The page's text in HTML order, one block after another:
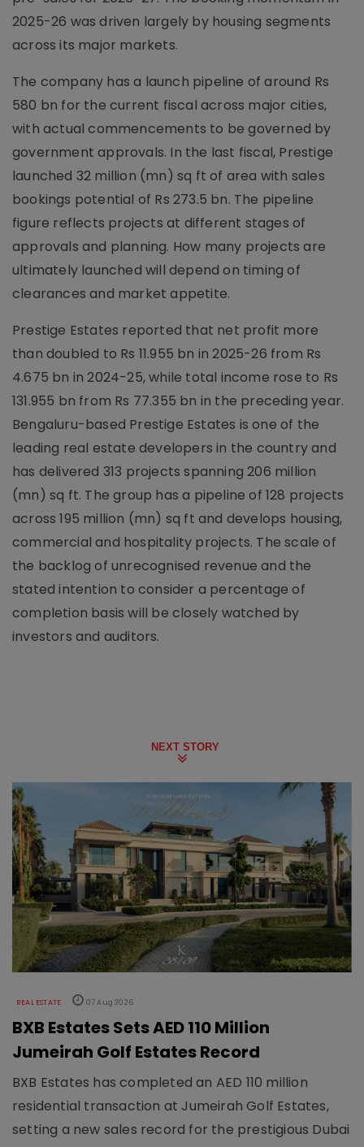
2025-26 was driven largely by housing segments
across its major markets.
The company has a launch pipeline of around Rs
580 bn for the current fiscal across major cities,
with actual commencements to be governed by
government approvals. In the last fiscal, Prestige
launched 32 million (mn) sq ft of area with sales
bookings potential of Rs 273.5 bn. The pipeline
figure reflects projects at different stages of
approvals and planning. How many projects are
ultimately launched will depend on timing of
clearances and market appetite.
Prestige Estates reported that net profit more
than doubled to Rs 11.955 bn in 2025-26 from Rs
4.675 bn in 2024-25, while total income rose to Rs
131.955 bn from Rs 77.355 bn in the preceding year.
Bengaluru-based Prestige Estates is one of the
leading real estate developers in the country and
has delivered 313 projects spanning 206 million
(mn) sq ft. The group has a pipeline of 128 projects
across 195 million (mn) sq ft and develops housing,
commercial and hospitality projects. The scale of
the backlog of unrecognised revenue and the
stated intention to consider a percentage of
completion basis will be closely watched by
investors and auditors.
NEXT STORY
REAL ESTATE 07 Aug 2026
BXB Estates Sets AED 110 Million
Jumeirah Golf Estates Record
BXB Estates has completed an AED 110 million
residential transaction at Jumeirah Golf Estates,
setting a new sales record for the prestigious Dubai